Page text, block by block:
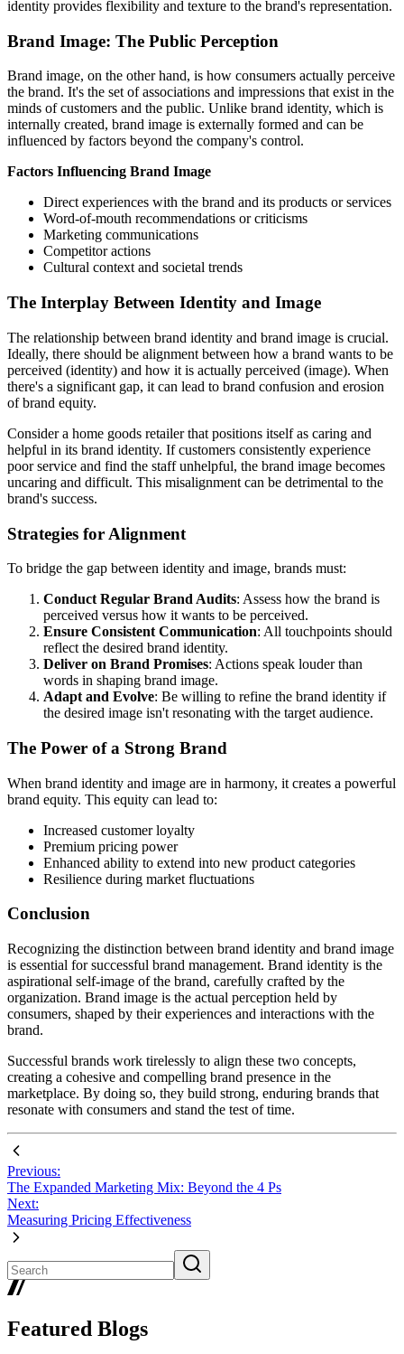
identity provides flexibility and texture to the brand's representation.
Brand Image: The Public Perception
Brand image, on the other hand, is how consumers actually perceive
the brand. It's the set of associations and impressions that exist in the
minds of customers and the public. Unlike brand identity, which is
internally created, brand image is externally formed and can be
influenced by factors beyond the company's control.
Factors Influencing Brand Image
Direct experiences with the brand and its products or services
Word-of-mouth recommendations or criticisms
Marketing communications
Competitor actions
Cultural context and societal trends
The Interplay Between Identity and Image
The relationship between brand identity and brand image is crucial.
Ideally, there should be alignment between how a brand wants to be
perceived (identity) and how it is actually perceived (image). When
there's a significant gap, it can lead to brand confusion and erosion
of brand equity.
Consider a home goods retailer that positions itself as caring and
helpful in its brand identity. If customers consistently experience
poor service and find the staff unhelpful, the brand image becomes
uncaring and difficult. This misalignment can be detrimental to the
brand's success.
Strategies for Alignment
To bridge the gap between identity and image, brands must:
Conduct Regular Brand Audits: Assess how the brand is
perceived versus how it wants to be perceived.
Ensure Consistent Communication: All touchpoints should
reflect the desired brand identity.
Deliver on Brand Promises: Actions speak louder than
words in shaping brand image.
Adapt and Evolve: Be willing to refine the brand identity if
the desired image isn't resonating with the target audience.
The Power of a Strong Brand
When brand identity and image are in harmony, it creates a powerful
brand equity. This equity can lead to:
Increased customer loyalty
Premium pricing power
Enhanced ability to extend into new product categories
Resilience during market fluctuations
Conclusion
Recognizing the distinction between brand identity and brand image
is essential for successful brand management. Brand identity is the
aspirational self-image of the brand, carefully crafted by the
organization. Brand image is the actual perception held by
consumers, shaped by their experiences and interactions with the
brand.
Successful brands work tirelessly to align these two concepts,
creating a cohesive and compelling brand presence in the
marketplace. By doing so, they build strong, enduring brands that
resonate with consumers and stand the test of time.
Previous:
The Expanded Marketing Mix: Beyond the 4 Ps
Next:
Measuring Pricing Effectiveness
Featured Blogs